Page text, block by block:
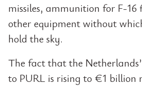
missiles, ammunition for F-16
other equipment without
hold the sky.
The fact that the
to PURL is rising to €1 billion